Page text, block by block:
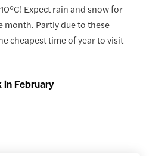
Expect rain and snow for
month. Partly due to these
cheapest time of year to visit
in February